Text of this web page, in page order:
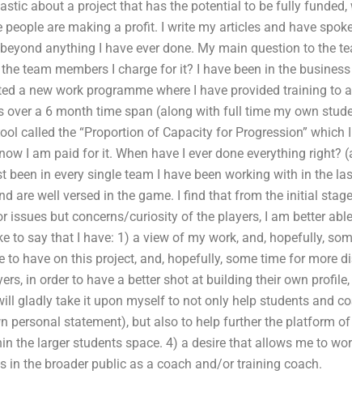
about a project that has the potential to be fully funded,
are making a profit. I write my articles and have
anything I have ever done. My main question to the
team members I charge for it? I have been in the
a new work programme where I have provided training to
over a 6 month time span (along with full time my own
called the “Proportion of Capacity for Progression” which
I am paid for it. When have I ever done everything right?
been in every single team I have been working with in the
are well versed in the game. I find that from the initial
issues but concerns/curiosity of the players, I am better
to say that I have: 1) a view of my work, and, hopefully,
to have on this project, and, hopefully, some time for more
in order to have a better shot at building their own profile,
gladly take it upon myself to not only help students and
personal statement), but also to help further the platform
the larger students space. 4) a desire that allows me to
in the broader public as a coach and/or training coach.